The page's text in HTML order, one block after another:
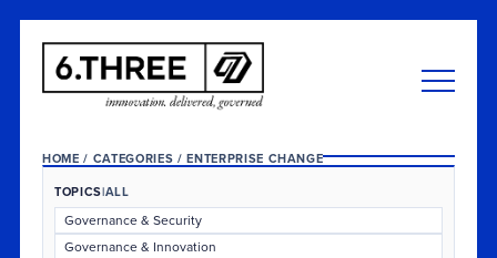
HOME / CATEGORIES /ENTERPRISE CHANGE
TOPICS|ALL
Governance & Security
Governance & Innovation